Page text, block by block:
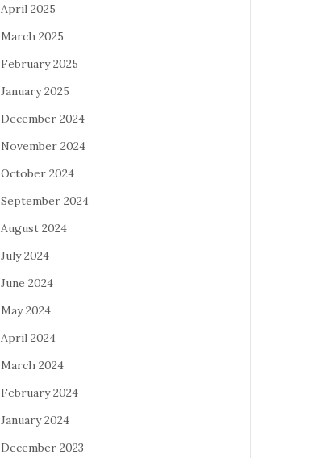
April 2025
March 2025
February 2025
January 2025
December 2024
November 2024
October 2024
September 2024
August 2024
July 2024
June 2024
May 2024
April 2024
March 2024
February 2024
January 2024
December 2023